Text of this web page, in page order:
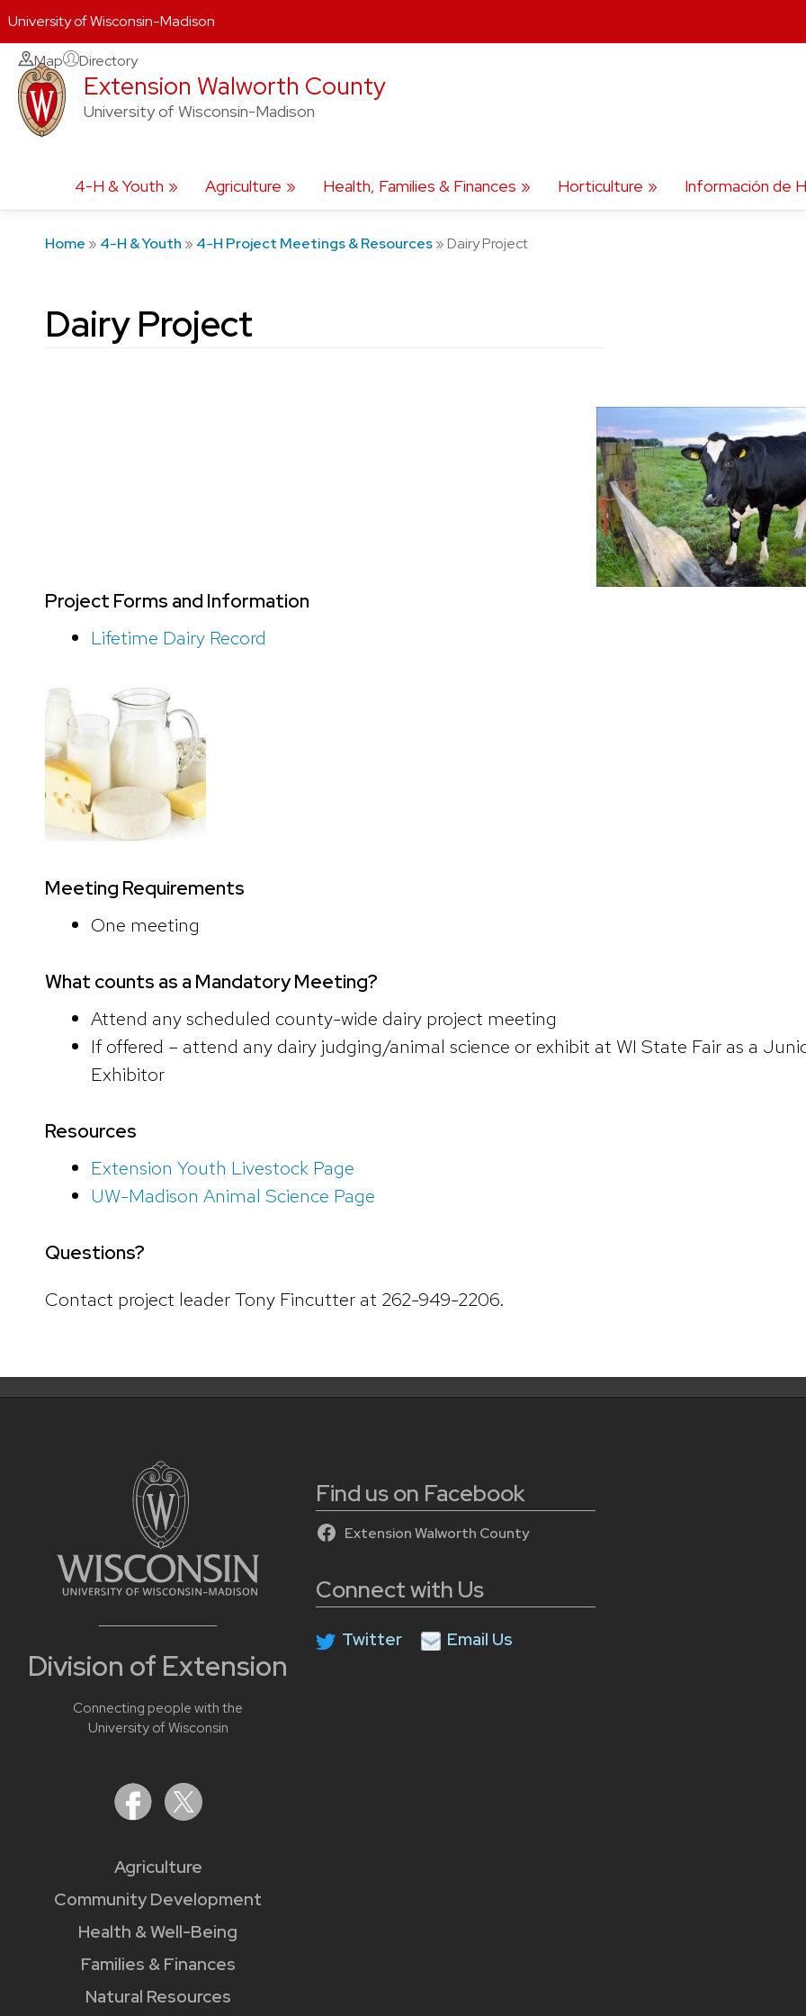
Skip
content
Map Directory
Extension Walworth County
University of Wisconsin-Madison
4-H & Youth Agriculture Health, Families & Finances Horticulture Información de
Home » 4-H & Youth » 4-H Project Meetings & Resources»Dairy Project
Dairy Project
Project Forms and Information
Lifetime Dairy Record
Meeting Requirements
One meeting
What counts as a Mandatory Meeting?
Attend any scheduled county-wide dairy project meeting
If offered – attend any dairy judging/animal science or exhibit at WI State Fair as a
Exhibitor
Resources
Extension Youth Livestock Page
UW-Madison Animal Science Page
Questions?
Contact project leader Tony Fincutter at 262-949-2206.
Division of Extension
Connecting people with the
University of Wisconsin
Agriculture
Community Development
Health & Well-Being
Families & Finances
Natural Resources
Find us on Facebook
Extension Walworth County
Connect with Us
Twitter Email Us
University of Wisconsin-Madison